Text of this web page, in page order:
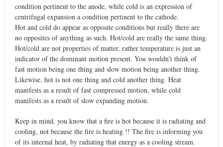
condition pertinent to the anode, while cold is an expression of
centrifugal expansion a condition pertinent to the cathode.
Hot and cold do appear as opposite conditions but really there are
no opposites of anything as such. Hot/cold are really the same thing.
Hot/cold are not properties of matter, rather temperature is just an
indicator of the dominant motion present. You wouldn’t think of
fast motion being one thing and slow motion being another thing.
Likewise, hot is not one thing and cold another thing. Heat
manifests as a result of fast compressed motion, while cold
manifests as a result of slow expanding motion.
Keep in mind, you know that a fire is hot because it is radiating and
cooling, not because the fire is heating !! The fire is informing you
of its internal heat, by radiating that energy as a cooling stream.